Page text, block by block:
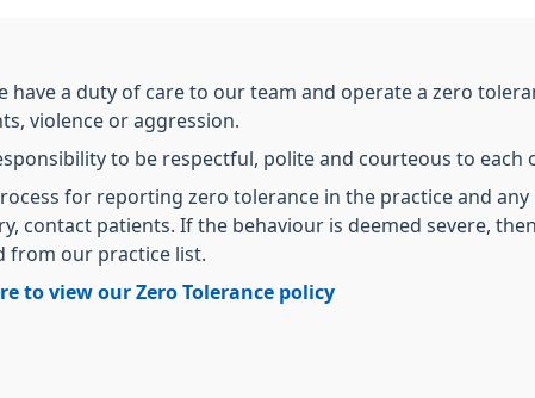
have a duty of care to our team and operate a zero
violence or aggression.
to be respectful, polite and courteous to
for reporting zero tolerance in the practice and
contact patients. If the behaviour is deemed severe,
from our practice list.
to view our Zero Tolerance policy